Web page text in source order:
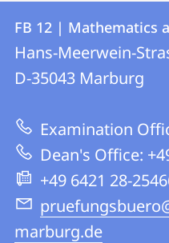
Contact
Contact
details
FB
12
|
Mathematics
and
Computer
Science
FB 12 | Mathematics
Hans-Meerwein-
D-35043 Marburg
Examination
Dean's Office:
+49 6421 28-
marburg.de